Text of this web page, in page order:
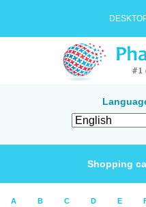
Shopping
A B C D E